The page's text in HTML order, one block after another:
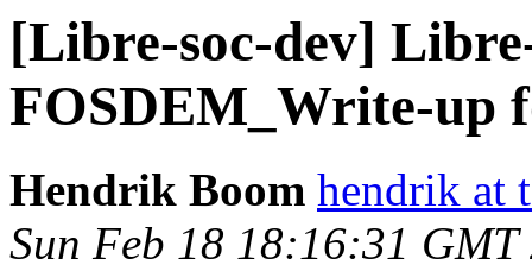
[Libre-soc-dev]
FOSDEM_Write-up
Hendrik Boom hendrik at
Sun Feb 18 18:16:31 GMT